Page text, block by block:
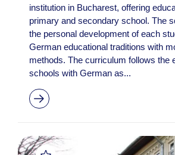
institution in Bucharest, offering
primary and secondary school. The
the personal development of each
German educational traditions with
methods. The curriculum follows the
schools with German as...